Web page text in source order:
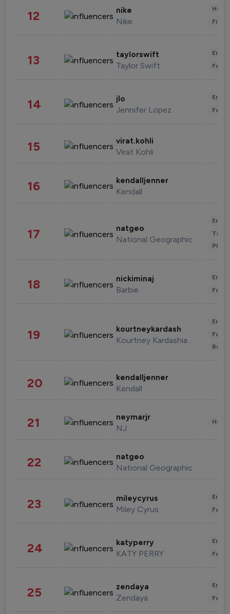
12 nike
Nike
13 taylorswift
Taylor Swift
14 jlo
Jennifer Lopez
15 virat.kohli
Virat Kohli
16 kendalljenner
Kendall
17 natgeo
National Geographic
18 nickiminaj
Barbie
19 kourtneykardash
Kourtney Kardashian Barker
20 kendalljenner
Kendall
21 neymarjr
NJ
22 natgeo
National Geographic
23 mileycyrus
Miley Cyrus
24 katyperry
KATY PERRY
25 zendaya
Zendaya